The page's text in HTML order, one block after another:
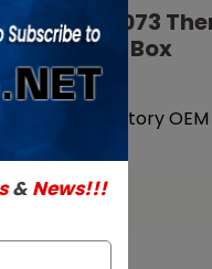
100110073
Junction Box
A.O. Smith Factory
/ ea
& News!!!